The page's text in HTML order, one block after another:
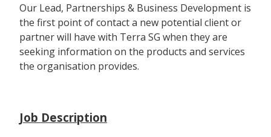
Our Lead, Partnerships & Business Development is
the first point of contact a new potential client or
partner will have with Terra SG when they are
seeking information on the products and services
the organisation provides.
Job Description